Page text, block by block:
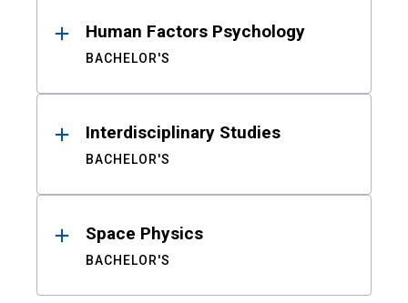
Human Factors Psychology
BACHELOR'S
Interdisciplinary Studies
BACHELOR'S
Space Physics
BACHELOR'S